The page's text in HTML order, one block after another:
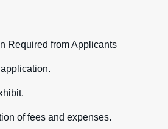
Required from Applicants
of fees and expenses.